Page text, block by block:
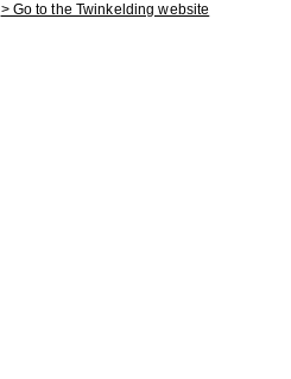
> Go to the Twinkelding website